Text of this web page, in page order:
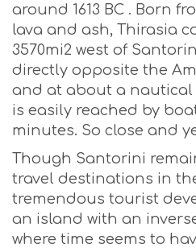
around 1613 BC . Born
lava and ash, Thirasia
3570mi2 west of
directly opposite the
and at about a nautical
is easily reached by
minutes. So close and
Though Santorini
travel destinations in
tremendous tourist
an island with an
where time seems to